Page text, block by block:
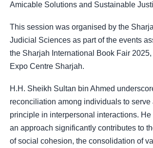
Amicable Solutions and Sustainable
This session was organised by the
Judicial Sciences as part of the events
the Sharjah International Book Fair
Expo Centre Sharjah.
H.H. Sheikh Sultan bin Ahmed
reconciliation among individuals to serve
principle in interpersonal interactions. He
an approach significantly contributes to
of social cohesion, the consolidation of